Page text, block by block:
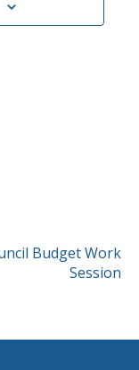
Budget Work
Session